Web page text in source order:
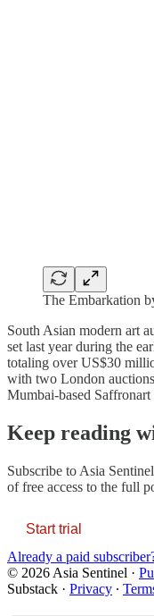
The Embarkation
South Asian modern art
set last year during the
totaling over US$30
with two London
Mumbai-based
Keep reading
Subscribe to Asia Sentinel
of free access to the full
Start trial
Already a paid
© 2026 Asia Sentinel ·
Substack · Privacy ∙